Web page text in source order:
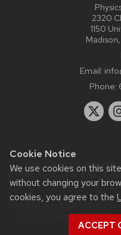
Cookie Notice
We use cookies on this
without changing your
cookies, you agree to the
ACCEPT
2320
1150
Email:
Phone:
Website feedback,
staff@physics.wisc.edu|
This site was built using the
| © 2026 Board of